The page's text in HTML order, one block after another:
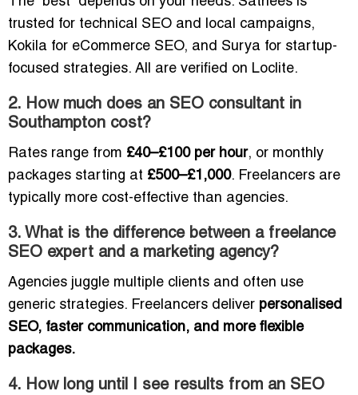
trusted for technical SEO and local campaigns,
Kokila for eCommerce SEO, and Surya for startup-
focused strategies. All are verified on Loclite.
2. How much does an SEO consultant in
Southampton cost?
Rates range from £40–£100 per hour, or monthly
packages starting at £500–£1,000. Freelancers are
typically more cost-effective than agencies.
3. What is the difference between a freelance
SEO expert and a marketing agency?
Agencies juggle multiple clients and often use
generic strategies. Freelancers deliver personalised
SEO, faster communication, and more flexible
packages.
4. How long until I see results from an SEO